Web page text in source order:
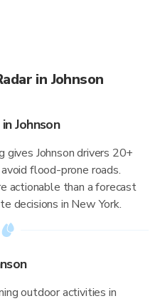
in Johnson
Johnson
gives Johnson drivers 20+
flood-prone roads.
actionable than a forecast
decisions in New York.
outdoor activities in